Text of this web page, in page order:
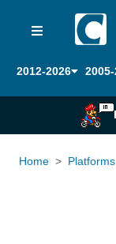
2012-2026
Home Platforms